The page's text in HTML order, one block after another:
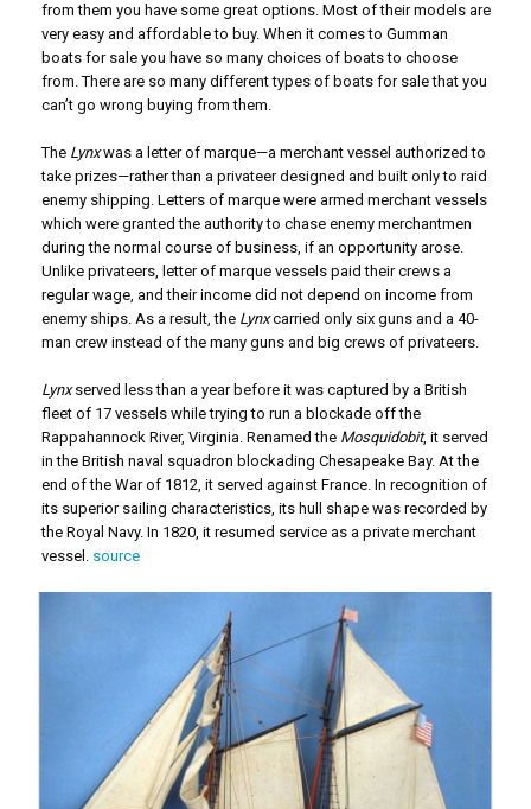
from them you have some great options. Most of their models are
very easy and affordable to buy. When it comes to Gumman
boats for sale you have so many choices of boats to choose
from. There are so many different types of boats for sale that you
can’t go wrong buying from them.
The Lynxwas a letter of marque—a merchant vessel authorized to
take prizes—rather than a privateer designed and built only to raid
enemy shipping. Letters of marque were armed merchant vessels
which were granted the authority to chase enemy merchantmen
during the normal course of business, if an opportunity arose.
Unlike privateers, letter of marque vessels paid their crews a
regular wage, and their income did not depend on income from
enemy ships. As a result, the Lynxcarried only six guns and a 40-
man crew instead of the many guns and big crews of privateers.
Lynxserved less than a year before it was captured by a British
fleet of 17 vessels while trying to run a blockade off the
Rappahannock River, Virginia. Renamed the Mosquidobit, it served
in the British naval squadron blockading Chesapeake Bay. At the
end of the War of 1812, it served against France. In recognition of
its superior sailing characteristics, its hull shape was recorded by
the Royal Navy. In 1820, it resumed service as a private merchant
vessel. source